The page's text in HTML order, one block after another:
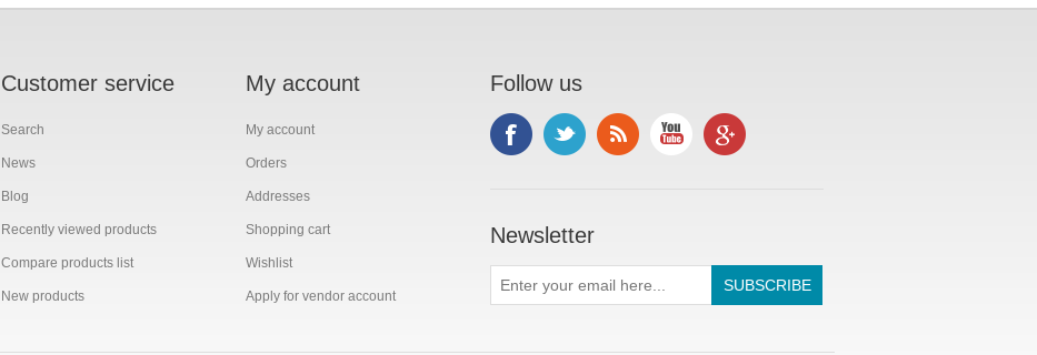
Customer service
Search
News
Blog
Recently viewed products
Compare products list
New products
My account
My account
Orders
Addresses
Shopping cart
Wishlist
Apply for vendor account
Follow us
Newsletter